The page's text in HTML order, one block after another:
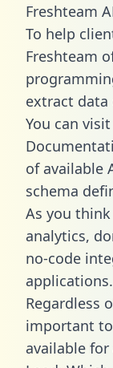
Freshteam
To help
Freshteam
extract data
You can
of available
schema
As you
analytics,
no-code
applications.
Regardless
important
available